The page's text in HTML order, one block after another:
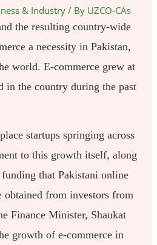
& Industry / By UZCO-CAs
the resulting country-wide
a necessity in Pakistan,
world. E-commerce grew at
in the country during the past
startups springing across
to this growth itself, along
that Pakistani online
obtained from investors from
Finance Minister, Shaukat
growth of e-commerce in